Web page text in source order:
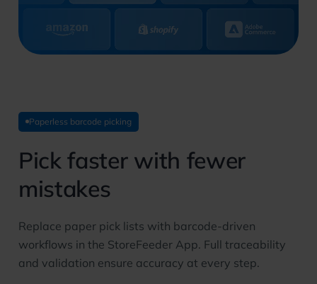
Paperless barcode picking
Pick faster with fewer
mistakes
Replace paper pick lists with barcode-driven
workflows in the StoreFeeder App. Full traceability
and validation ensure accuracy at every step.